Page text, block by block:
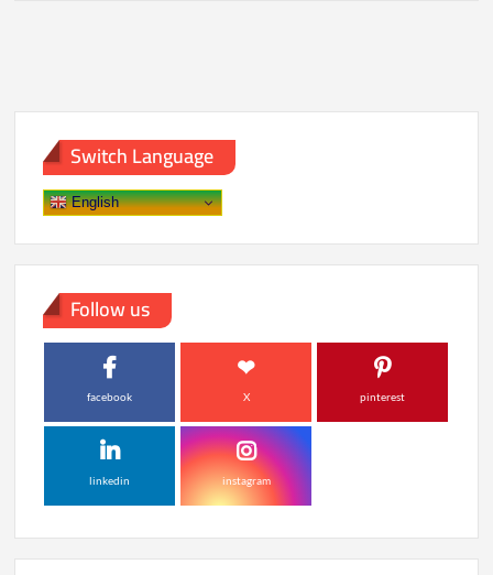
Switch Language
English
Follow us
facebook X pinterest
linkedin instagram